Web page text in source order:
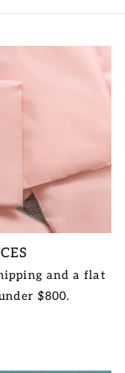
and a flat
$800.